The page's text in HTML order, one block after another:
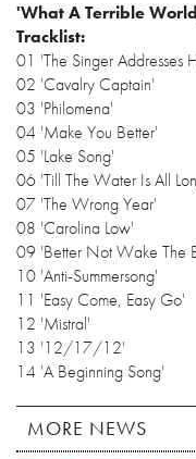
'What A Terrible
Tracklist:
01 'The Singer Addresses
02 'Cavalry Captain'
03 'Philomena'
04 'Make You Better'
05 'Lake Song'
06 'Till The Water Is All
07 'The Wrong Year'
08 'Carolina Low'
09 'Better Not Wake The
10 'Anti-Summersong'
11 'Easy Come, Easy Go'
12 'Mistral'
13 '12/17/12'
14 'A Beginning Song'
MORE NEWS